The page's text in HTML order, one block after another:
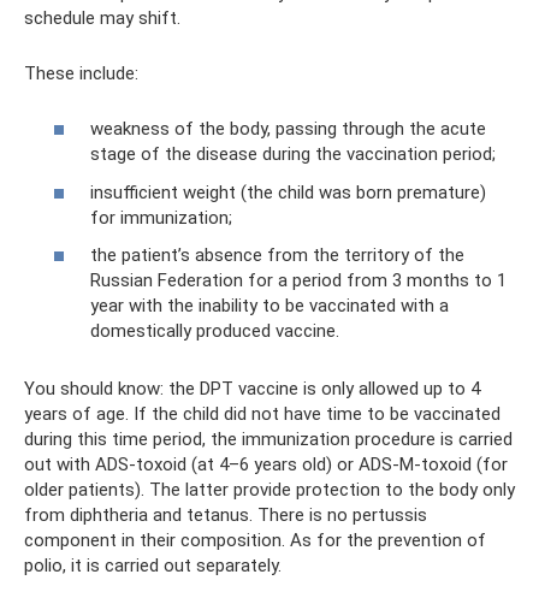
schedule may shift.
These include:
weakness of the body, passing through the acute
stage of the disease during the vaccination period;
insufficient weight (the child was born premature)
for immunization;
the patient’s absence from the territory of the
Russian Federation for a period from 3 months to 1
year with the inability to be vaccinated with a
domestically produced vaccine.
You should know: the DPT vaccine is only allowed up to 4
years of age. If the child did not have time to be vaccinated
during this time period, the immunization procedure is carried
out with ADS-toxoid (at 4–6 years old) or ADS-M-toxoid (for
older patients). The latter provide protection to the body only
from diphtheria and tetanus. There is no pertussis
component in their composition. As for the prevention of
polio, it is carried out separately.